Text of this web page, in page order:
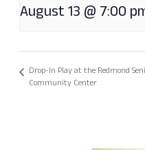
August 13 @ 7:00
Drop-In Play at the Redmond
Community Center